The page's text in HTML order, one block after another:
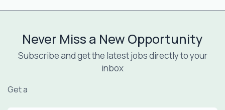
Never Miss a New Opportunity
Subscribe and get the latest jobs directly to your
inbox
Get a